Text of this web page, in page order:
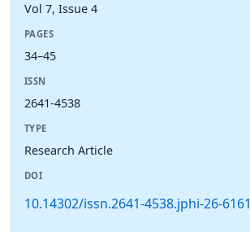
Vol 7, Issue 4
PAGES
34–45
ISSN
2641-4538
TYPE
Research Article
DOI
10.14302/issn.2641-4538.jphi-26-6161